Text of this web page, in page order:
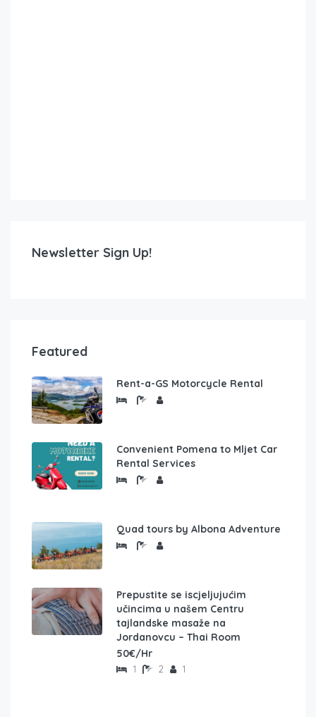
Newsletter Sign Up!
Featured
Rent-a-GS Motorcycle Rental
Convenient Pomena to Mljet Car
Rental Services
Quad tours by Albona Adventure
Prepustite se iscjeljujućim
učincima u našem Centru
tajlandske masaže na
Jordanovcu – Thai Room
50€/Hr
1 2 1